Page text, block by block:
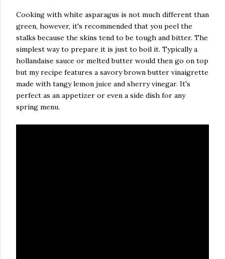
Cooking with white asparagus is not much different than
green, however, it's recommended that you peel the
stalks because the skins tend to be tough and bitter. The
simplest way to prepare it is just to boil it. Typically a
hollandaise sauce or melted butter would then go on top
but my recipe features a savory brown butter vinaigrette
made with tangy lemon juice and sherry vinegar. It's
perfect as an appetizer or even a side dish for any
spring menu.